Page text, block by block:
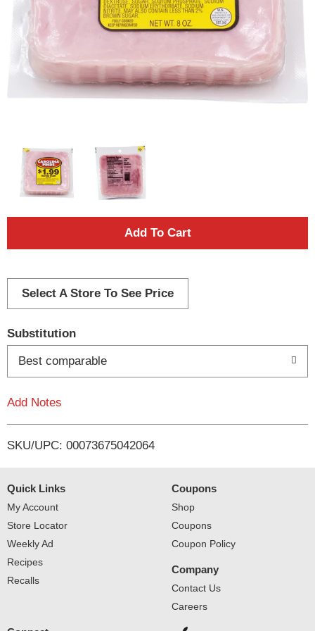
A
d
i
Select A Store To See Price
Substitution
Best comparable
Add Notes
SKU/UPC: 00073675042064
Quick Links
My Account
Store Locator
Weekly Ad
Recipes
Recalls
Coupons
Shop
Coupons
Coupon Policy
Company
Contact Us
Careers